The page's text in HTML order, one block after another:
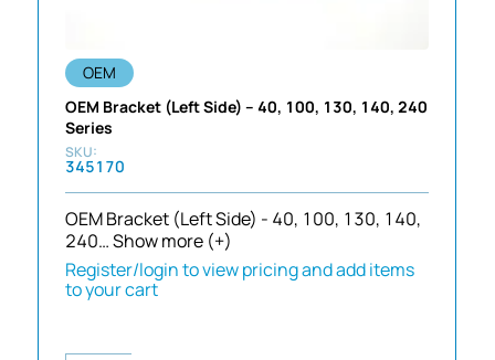
OEM
OEM Bracket (Left Side) – 40, 100, 130, 140, 240
Series
345170
OEM Bracket (Left Side) - 40, 100, 130, 140,
240…Show more (+)
Register/login to view pricing and add items
to your cart